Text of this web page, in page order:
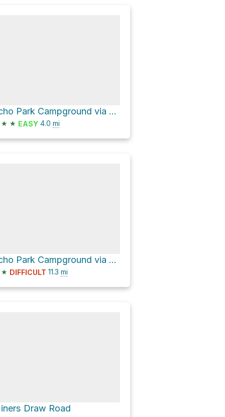
Echo Park Campground via Echo Park Road
★ ★ EASY 4.0 mi
Echo Park Campground via Echo Park Road
★ DIFFICULT 11.3 mi
Draw Road